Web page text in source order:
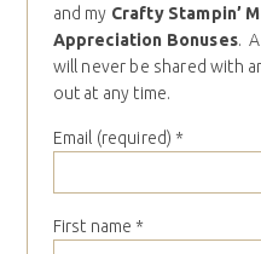
and my Crafty Stampin’
Appreciation Bonuses.
will never be shared with
out at any time.
Email (required) *
First name *